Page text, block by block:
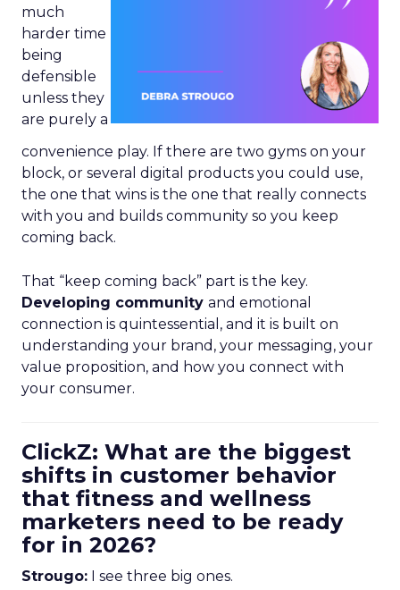
much
harder time
being
defensible
unless they
are purely a
convenience play. If there are two gyms on your
block, or several digital products you could use,
the one that wins is the one that really connects
with you and builds community so you keep
coming back.
That “keep coming back” part is the key.
Developing community and emotional
connection is quintessential, and it is built on
understanding your brand, your messaging, your
value proposition, and how you connect with
your consumer.
ClickZ: What are the biggest
shifts in customer behavior
that fitness and wellness
marketers need to be ready
for in 2026?
Strougo: I see three big ones.